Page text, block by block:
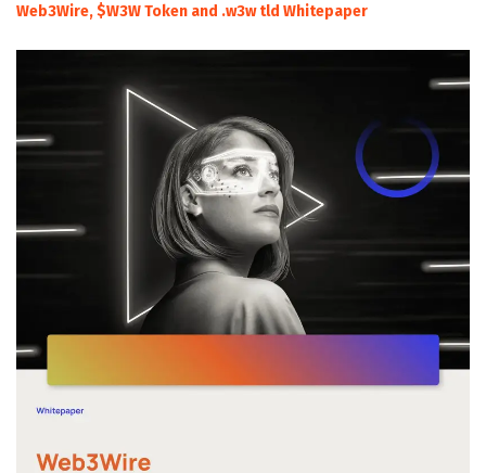
Web3Wire, $W3W Token and .w3w tld Whitepaper